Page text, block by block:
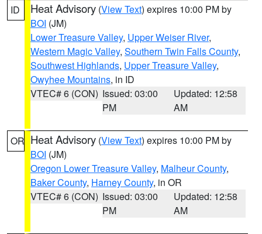
ID Heat Advisory (View Text) expires 10:00 PM by
BOI (JM)
Lower Treasure Valley, Upper Weiser River,
Western Magic Valley, Southern Twin Falls County,
Southwest Highlands, Upper Treasure Valley,
Owyhee Mountains, in ID
VTEC# 6 (CON) Issued: 03:00
PM
Updated: 12:58
AM
OR Heat Advisory (View Text) expires 10:00 PM by
BOI (JM)
Oregon Lower Treasure Valley, Malheur County,
Baker County, Harney County, in OR
VTEC# 6 (CON) Issued: 03:00
PM
Updated: 12:58
AM